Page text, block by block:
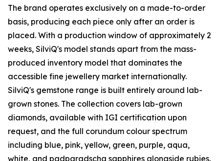
The brand operates exclusively on a made-to-order
basis, producing each piece only after an order is
placed. With a production window of approximately 2
weeks, SilviQ's model stands apart from the mass-
produced inventory model that dominates the
accessible fine jewellery market internationally.
SilviQ's gemstone range is built entirely around lab-
grown stones. The collection covers lab-grown
diamonds, available with IGI certification upon
request, and the full corundum colour spectrum
including blue, pink, yellow, green, purple, aqua,
white, and padparadscha sapphires alongside rubies.